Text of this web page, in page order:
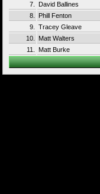
7.
David Ballines
8.
Phill Fenton
9.
Tracey Gleave
10.
Matt Walters
11.
Matt Burke